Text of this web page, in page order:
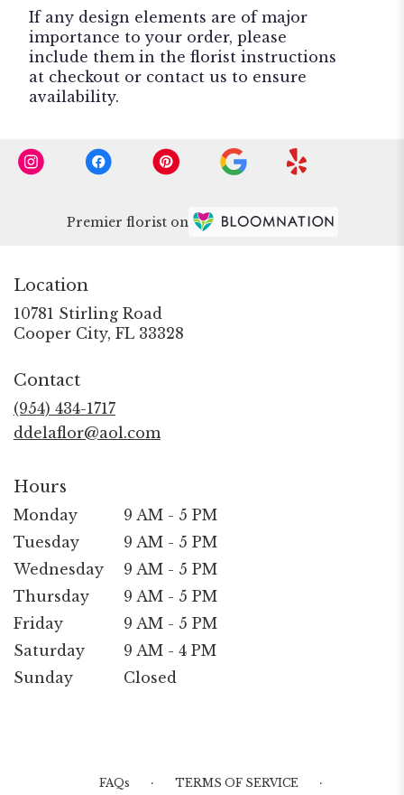
If any design elements are of major
importance to your order, please
include them in the florist instructions
at checkout or contact us to ensure
availability.
Premier florist on
Location
10781 Stirling Road
Cooper City, FL 33328
Contact
(954) 434-1717
ddelaflor@aol.com
Hours
Monday
9 AM - 5 PM
Tuesday
9 AM - 5 PM
Wednesday
9 AM - 5 PM
Thursday
9 AM - 5 PM
Friday
9 AM - 5 PM
Saturday
9 AM - 4 PM
Sunday
Closed
FAQs · TERMS OF SERVICE ·